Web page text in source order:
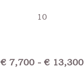
10
€ 7,700 - € 13,300